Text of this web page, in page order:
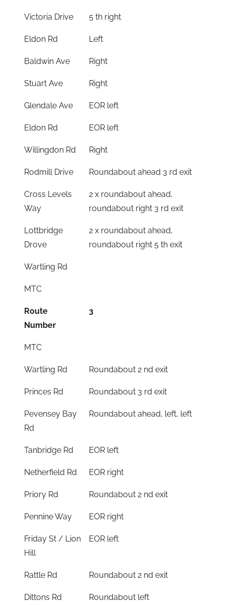
Victoria Drive 5 th right
Eldon Rd Left
Baldwin Ave Right
Stuart Ave Right
Glendale Ave EOR left
Eldon Rd EOR left
Willingdon Rd Right
Rodmill Drive Roundabout ahead 3 rd exit
Cross Levels
Way
2 x roundabout ahead,
roundabout right 3 rd exit
Lottbridge
Drove
2 x roundabout ahead,
roundabout right 5 th exit
Wartling Rd
MTC
Route
Number
3
MTC
Wartling Rd Roundabout 2 nd exit
Princes Rd Roundabout 3 rd exit
Pevensey Bay
Rd
Roundabout ahead, left, left
Tanbridge Rd EOR left
Netherfield Rd EOR right
Priory Rd Roundabout 2 nd exit
Pennine Way EOR right
Friday St / Lion
Hill
EOR left
Rattle Rd Roundabout 2 nd exit
Dittons Rd Roundabout left